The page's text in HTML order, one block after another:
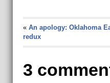
« An apology: Oklahoma
redux
3